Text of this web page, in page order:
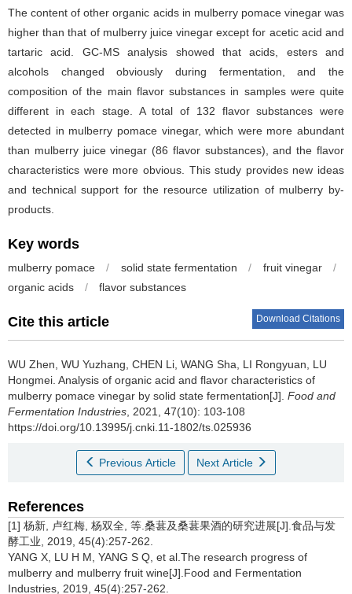
The content of other organic acids in mulberry pomace vinegar was
higher than that of mulberry juice vinegar except for acetic acid and
tartaric acid. GC-MS analysis showed that acids, esters and
alcohols changed obviously during fermentation, and the
composition of the main flavor substances in samples were quite
different in each stage. A total of 132 flavor substances were
detected in mulberry pomace vinegar, which were more abundant
than mulberry juice vinegar (86 flavor substances), and the flavor
characteristics were more obvious. This study provides new ideas
and technical support for the resource utilization of mulberry by-
products.
Key words
mulberry pomace / solid state fermentation / fruit vinegar
/
organic acids
/ flavor substances
Cite this article Download Citations
WU Zhen WU Yuzhang CHEN Li WANG Sha LI Rongyuan
LU
Hongmei Analysis of organic acid and flavor characteristics of
mulberry pomace vinegar by solid state fermentation[J]. Food and
Fermentation Industries , 2021, 47(10): 103-108
https://doi.org/10.13995/j.cnki.11-1802/ts.025936
Previous Article Next Article
References
[1] 杨新, 卢红梅, 杨双全, 等.桑葚及桑葚果酒的研究进展[J].食品与发
酵工业, 2019, 45(4):257-262.
YANG X, LU H M, YANG S Q, et al.The research progress of
mulberry and mulberry fruit wine[J].Food and Fermentation
Industries, 2019, 45(4):257-262.